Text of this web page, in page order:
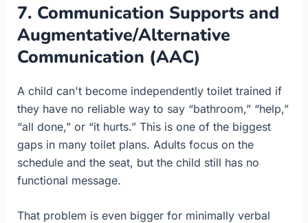
7. Communication Supports and
Augmentative/Alternative
Communication (AAC)
A child can't become independently toilet trained if
they have no reliable way to say “bathroom,” “help,”
“all done,” or “it hurts.” This is one of the biggest
gaps in many toilet plans. Adults focus on the
schedule and the seat, but the child still has no
functional message.
That problem is even bigger for minimally verbal